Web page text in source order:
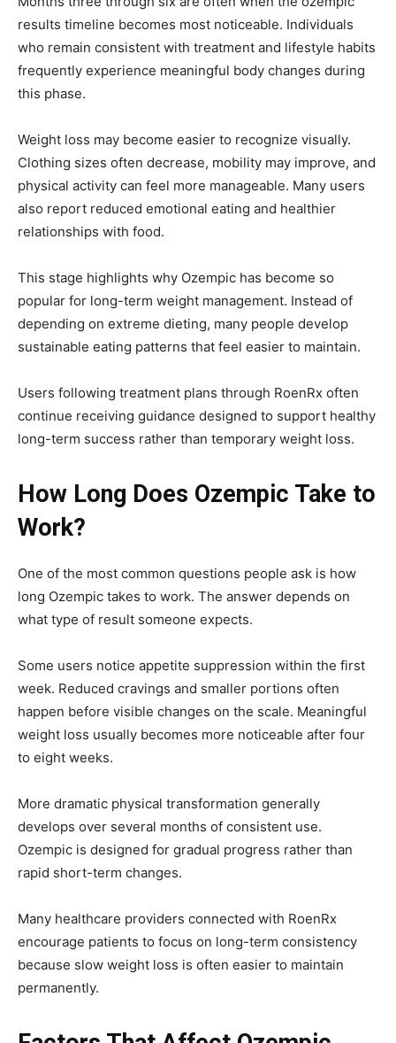
results timeline becomes most noticeable. Individuals
who remain consistent with treatment and lifestyle habits
frequently experience meaningful body changes during
this phase.
Weight loss may become easier to recognize visually.
Clothing sizes often decrease, mobility may improve, and
physical activity can feel more manageable. Many users
also report reduced emotional eating and healthier
relationships with food.
This stage highlights why Ozempic has become so
popular for long-term weight management. Instead of
depending on extreme dieting, many people develop
sustainable eating patterns that feel easier to maintain.
Users following treatment plans through RoenRx often
continue receiving guidance designed to support healthy
long-term success rather than temporary weight loss.
How Long Does Ozempic Take to
Work?
One of the most common questions people ask is how
long Ozempic takes to work. The answer depends on
what type of result someone expects.
Some users notice appetite suppression within the first
week. Reduced cravings and smaller portions often
happen before visible changes on the scale. Meaningful
weight loss usually becomes more noticeable after four
to eight weeks.
More dramatic physical transformation generally
develops over several months of consistent use.
Ozempic is designed for gradual progress rather than
rapid short-term changes.
Many healthcare providers connected with RoenRx
encourage patients to focus on long-term consistency
because slow weight loss is often easier to maintain
permanently.